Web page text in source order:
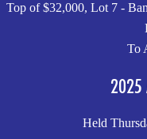
Top of $32,000, Lot 7 -
To
2025
Held